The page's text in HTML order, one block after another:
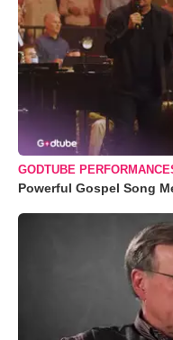
GODTUBE
Powerful Gospel Song